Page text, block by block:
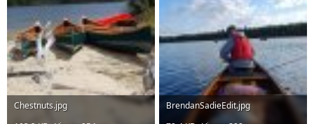
Chestnuts.jpg
BrendanSadieEdit.jpg